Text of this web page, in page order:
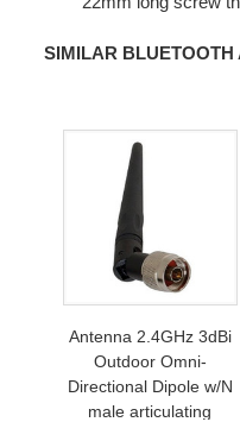
SIMILAR BLUETOOTH
Antenna 2.4GHz 3dBi
Outdoor Omni-
Directional Dipole w/N
male articulating